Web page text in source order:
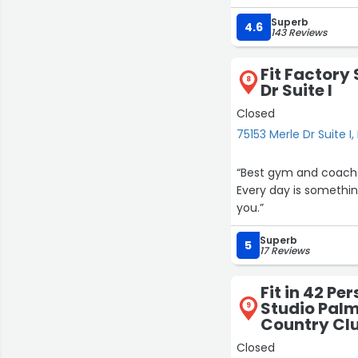
positions, lifting,
think about. The
fitness made the job
It’s one thing to see
being fit makes
Orangetheory has
As a bonus, it’s also
community.
Highly recommend.”
4.6 Superb
143 Reviews
8 Fit Factory
Dr Suite I
Closed
75153 Merle Dr Suite
“Best gym and coach in the valley by
Every day is
you.”
5 Superb
17 Reviews
9
Fit in 42
Studio
Country
Closed